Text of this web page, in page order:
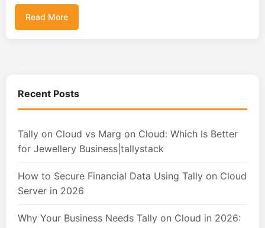
Read More
Recent Posts
Tally on Cloud vs Marg on Cloud: Which Is Better
for Jewellery Business|tallystack
How to Secure Financial Data Using Tally on Cloud
Server in 2026
Why Your Business Needs Tally on Cloud in 2026: